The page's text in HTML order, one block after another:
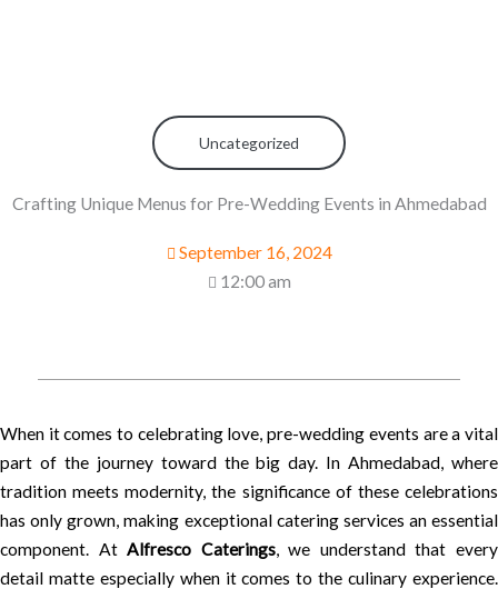
Uncategorized
Crafting Unique Menus for Pre-Wedding Events in Ahmedabad
September 16, 2024
12:00 am
When it comes to celebrating love, pre-wedding events are a vital
part of the journey toward the big day. In Ahmedabad, where
tradition meets modernity, the significance of these celebrations
has only grown, making exceptional catering services an essential
component. AtAlfresco Caterings, we understand that every
detail matte especially when it comes to the culinary experience.